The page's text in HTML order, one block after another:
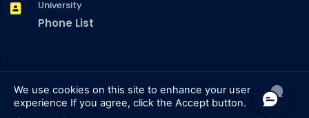
University
Phone List
We use cookies on this site to enhance your user
experience If you agree, click the Accept button.